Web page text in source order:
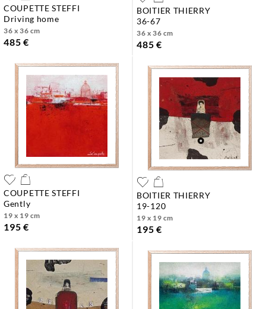
COUPETTE STEFFI
driving home
36 x 36 cm
485 €
BOITIER THIERRY
36-67
36 x 36 cm
485 €
COUPETTE STEFFI
gently
19 x 19 cm
195 €
BOITIER THIERRY
19-120
19 x 19 cm
195 €